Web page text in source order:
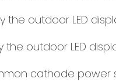
cathode power